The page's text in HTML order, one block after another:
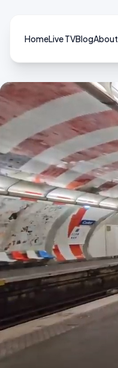
HomeLive TVBlogAbout